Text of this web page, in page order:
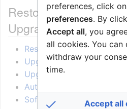
Restore Factory
Upgrade
Restore Factory Defaults
Upgrade via the station
Upgrade using the IMT tool
Automatic Software
Software Release Notes
preferences, click on
preferences. By
Accept all, you
all cookies. You can
withdraw your
time.
Accept all